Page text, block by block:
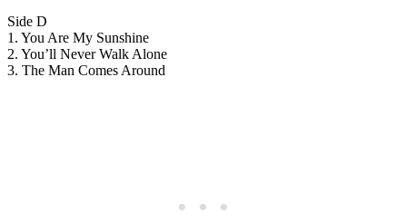
Side D
1. You Are My Sunshine
2. You’ll Never Walk Alone
3. The Man Comes Around